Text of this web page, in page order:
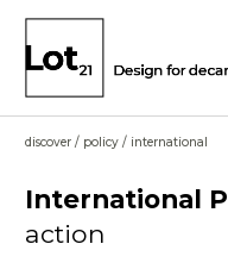
discover/ policy/ international
International
action